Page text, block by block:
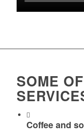
SOME
Coffee and